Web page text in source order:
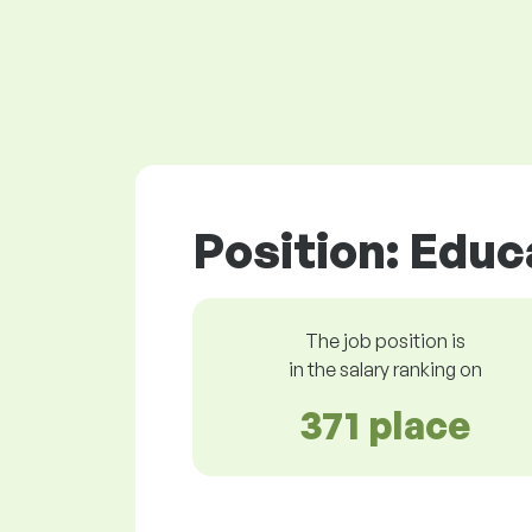
Position:
The job position is
in the salary ranking on
371 place